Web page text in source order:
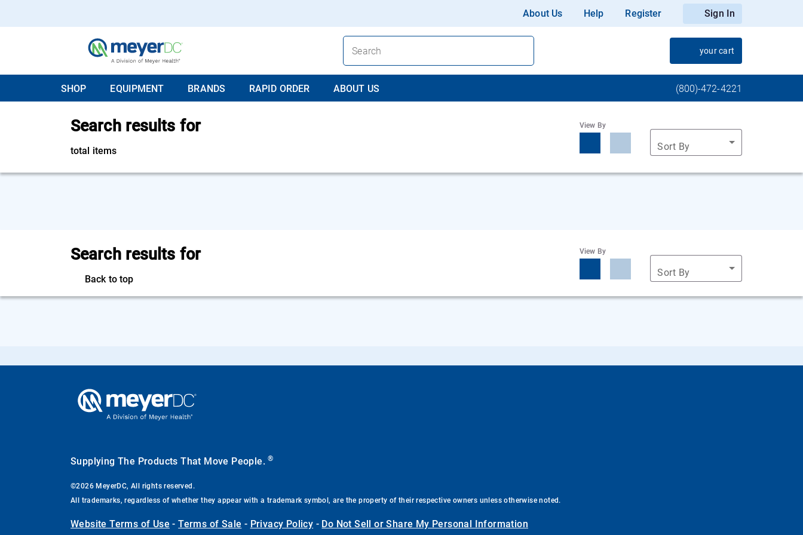
About Us Help Register Sign In
your cart
SHOP EQUIPMENT BRANDS RAPID ORDER ABOUT US (800)-472-4221
Search results for
total items
View By
Sort By
Search results for
Back to top
View By
Sort By
Supplying The Products That Move People.®
©2026 MeyerDC, All rights reserved.
All trademarks, regardless of whether they appear with a trademark symbol, are the property of their respective owners unless otherwise noted.
Website Terms of Use -Terms of Sale - Privacy Policy - Do Not Sell or Share My Personal Information